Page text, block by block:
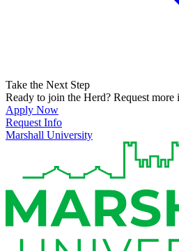
Take the Next Step
Ready to join the Herd? Request
Apply Now
Request Info
Marshall University